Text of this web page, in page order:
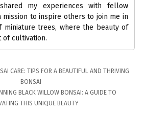
my experiences with fellow
mission to inspire others to join me in
miniature trees, where the beauty of
of cultivation.
CARE: TIPS FOR A BEAUTIFUL AND THRIVING
BONSAI
BLACK WILLOW BONSAI: A GUIDE TO
THIS UNIQUE BEAUTY